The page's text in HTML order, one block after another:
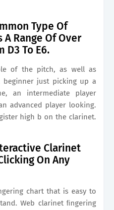
Type Of
Range Of Over
D3 To E6.
of the pitch, as well as
beginner just picking up a
an intermediate player
advanced player looking.
high b on the clarinet.
Clarinet
On Any
chart that is easy to
Web clarinet ﬁngering